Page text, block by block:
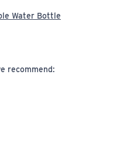
Water Bottle
new window)
recommend:
new window)